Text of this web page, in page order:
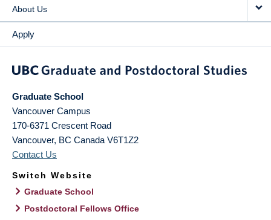
About Us
Apply
Graduate School
Vancouver Campus
170-6371 Crescent Road
Vancouver, BC Canada V6T1Z2
Contact Us
Switch Website
Graduate School
Postdoctoral Fellows Office